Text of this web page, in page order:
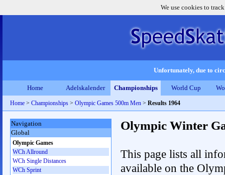
We use cookies to
Unfortunately, due to
Home Adelskalender Championships World Cup
Home > Championships > Olympic Games 500m Men > Results 1964
Olympic Winter
This page lists all
available on the
Navigation
Global
Olympic Games
WCh Allround
WCh Single Distances
WCh Sprint